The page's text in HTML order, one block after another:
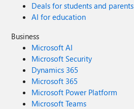
Deals for students and parents
AI for education
Business
Microsoft AI
Microsoft Security
Dynamics 365
Microsoft 365
Microsoft Power Platform
Microsoft Teams